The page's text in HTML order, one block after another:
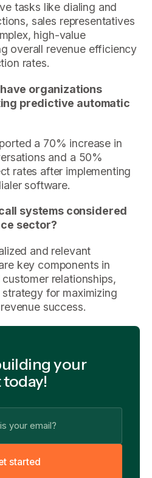
tasks like dialing and
sales representatives
high-value
overall revenue efficiency
rates.
organizations
predictive automatic
a 70% increase in
and a 50%
rates after implementing
software.
systems considered
sector?
and relevant
key components in
relationships,
for maximizing
success.
your
t started